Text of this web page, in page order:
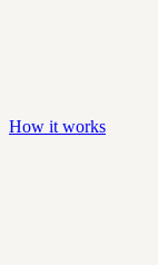
How it works